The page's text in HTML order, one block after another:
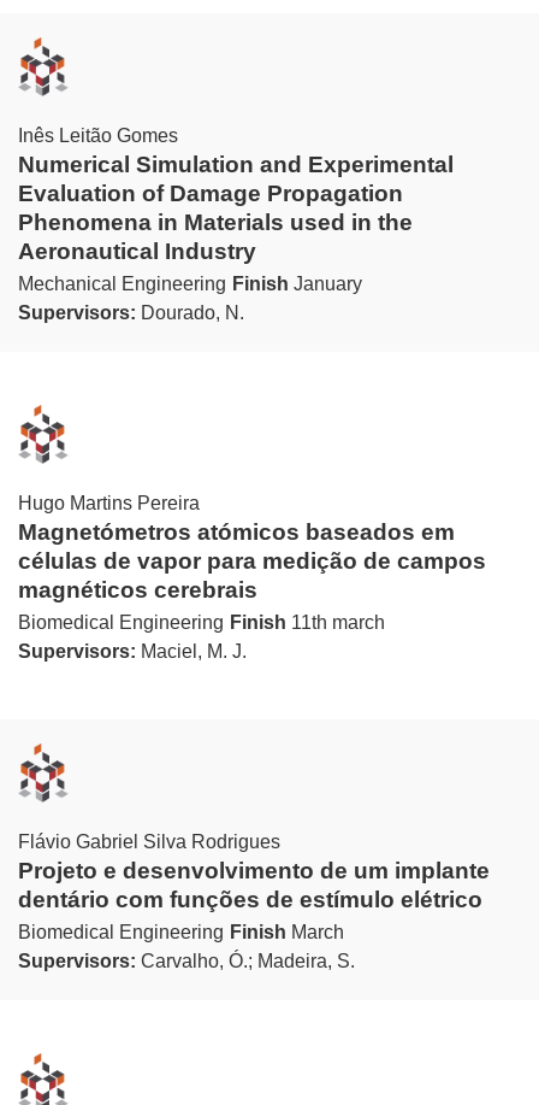
Inês Leitão Gomes
Numerical Simulation and Experimental
Evaluation of Damage Propagation
Phenomena in Materials used in the
Aeronautical Industry
Mechanical Engineering Finish January
Supervisors: Dourado, N.
Hugo Martins Pereira
Magnetómetros atómicos baseados em
células de vapor para medição de campos
magnéticos cerebrais
Biomedical Engineering Finish 11th march
Supervisors: Maciel, M. J.
Flávio Gabriel Silva Rodrigues
Projeto e desenvolvimento de um implante
dentário com funções de estímulo elétrico
Biomedical Engineering Finish March
Supervisors: Carvalho, Ó.; Madeira, S.